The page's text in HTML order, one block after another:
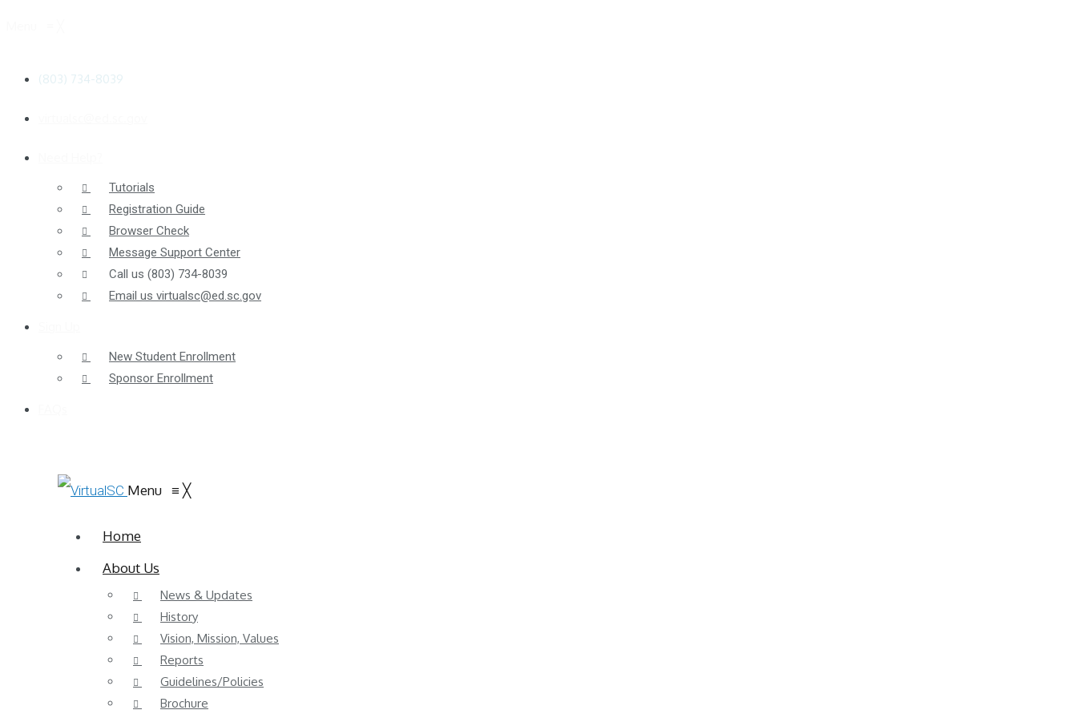
(803) 734-8039
Tutorials
Registration Guide
Browser Check
Message Support Center
Call us (803) 734-8039
Email us virtualsc@ed.sc.gov
New Student Enrollment
Sponsor Enrollment
Menu ≡ ╳
Home
About Us
News & Updates
History
Vision, Mission, Values
Reports
Guidelines/Policies
Brochure